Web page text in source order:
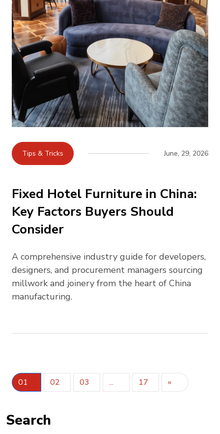
Tips & Tricks June, 29, 2026
Fixed Hotel Furniture in China:
Key Factors Buyers Should
Consider
A comprehensive industry guide for developers,
designers, and procurement managers sourcing
millwork and joinery from the heart of China
manufacturing.
01 02 03 ... 17 »
Search